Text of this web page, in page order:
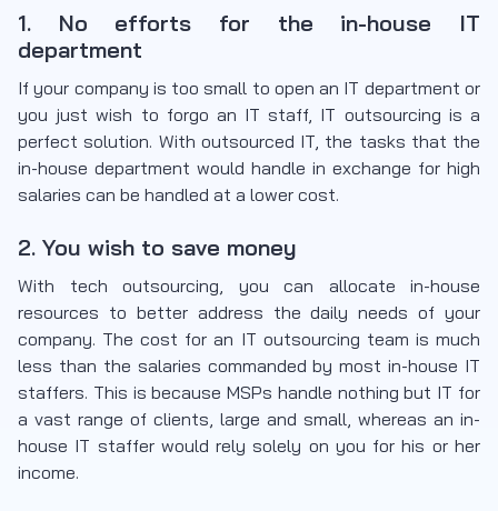
1. No efforts for the in-house IT
department
If your company is too small to open an IT department or
you just wish to forgo an IT staff, IT outsourcing is a
perfect solution. With outsourced IT, the tasks that the
in-house department would handle in exchange for high
salaries can be handled at a lower cost.
2. You wish to save money
With tech outsourcing, you can allocate in-house
resources to better address the daily needs of your
company. The cost for an IT outsourcing team is much
less than the salaries commanded by most in-house IT
staffers. This is because MSPs handle nothing but IT for
a vast range of clients, large and small, whereas an in-
house IT staffer would rely solely on you for his or her
income.